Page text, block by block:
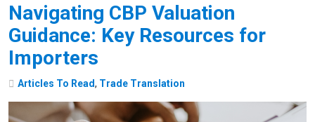
Navigating CBP Valuation
Guidance: Key Resources for
Importers
Articles To Read, Trade Translation